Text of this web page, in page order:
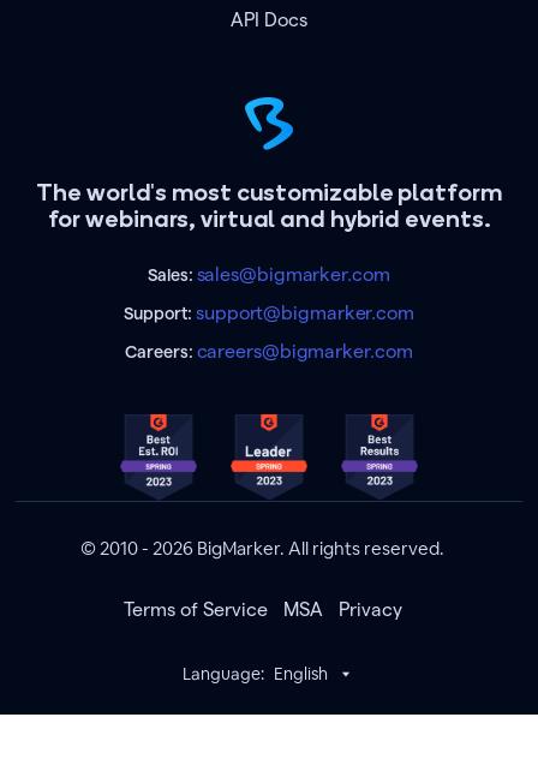
The world's most customizable platform
for webinars, virtual and hybrid events.
Sales: sales@bigmarker.com
Support:support@bigmarker.com
Careers: careers@bigmarker.com
API Docs
© 2010 - 2026 BigMarker. All rights reserved.
Terms of Service MSA Privacy
Language: English